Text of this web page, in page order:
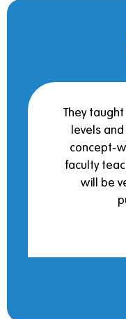
They
levels
concept-
faculty
will be